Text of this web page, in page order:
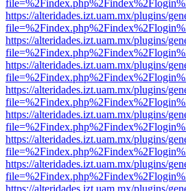
https://alteridades.izt.uam.mx/plugins/
https://alteridades.izt.uam.mx/plugins/
https://alteridades.izt.uam.mx/plugins/
https://alteridades.izt.uam.mx/plugins/
https://alteridades.izt.uam.mx/plugins/
https://alteridades.izt.uam.mx/plugins/
https://alteridades.izt.uam.mx/plugins/
https://alteridades.izt.uam.mx/plugins/